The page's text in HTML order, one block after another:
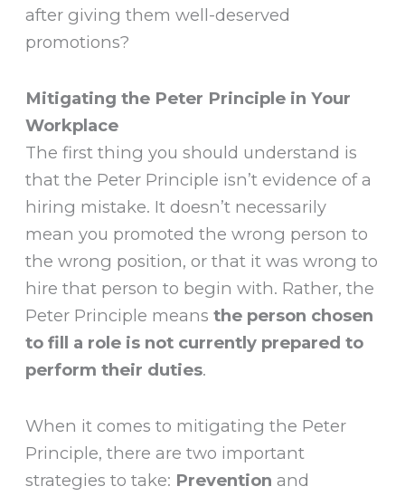
after giving them well-deserved
promotions?
Mitigating the Peter Principle in Your
Workplace
The first thing you should understand is
that the Peter Principle isn’t evidence of a
hiring mistake. It doesn’t necessarily
mean you promoted the wrong person to
the wrong position, or that it was wrong to
hire that person to begin with. Rather, the
Peter Principle means the person chosen
to fill a role is not currently prepared to
perform their duties.
When it comes to mitigating the Peter
Principle, there are two important
strategies to take: Preventionand